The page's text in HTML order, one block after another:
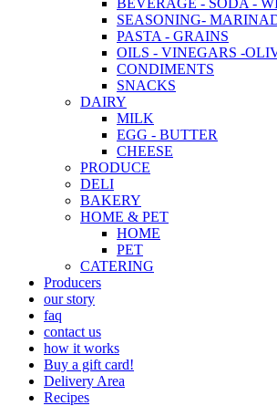
BEVERAGE - SODA -
SEASONING-
PASTA - GRAINS
OILS - VINEGARS -
CONDIMENTS
SNACKS
DAIRY
MILK
EGG - BUTTER
CHEESE
PRODUCE
DELI
BAKERY
HOME & PET
HOME
PET
CATERING
Producers
our story
faq
contact us
how it works
Buy a gift card!
Delivery Area
Recipes